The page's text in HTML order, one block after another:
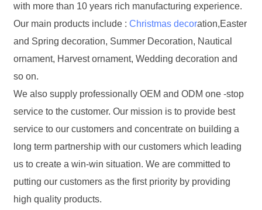
with more than 10 years rich manufacturing experience.
Our main products include :Christmas decoration,Easter
and Spring decoration, Summer Decoration, Nautical
ornament, Harvest ornament, Wedding decoration and
so on.
We also supply professionally OEM and ODM one -stop
service to the customer. Our mission is to provide best
service to our customers and concentrate on building a
long term partnership with our customers which leading
us to create a win-win situation. We are committed to
putting our customers as the first priority by providing
high quality products.